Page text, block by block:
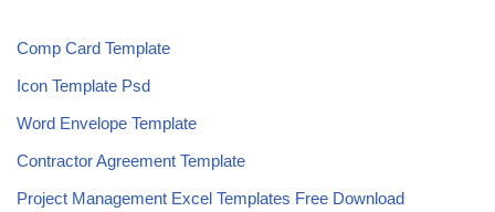
Comp Card Template
Icon Template Psd
Word Envelope Template
Contractor Agreement Template
Project Management Excel Templates Free Download